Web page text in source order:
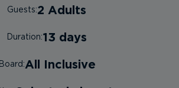
Guests:2 Adults
Duration:13 days
Board:All Inclusive